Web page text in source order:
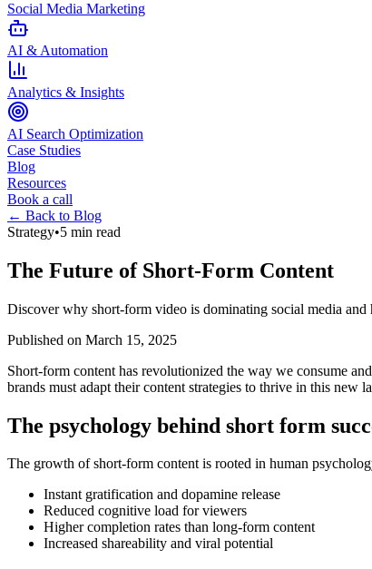
Social Media Marketing
AI & Automation
Analytics & Insights
AI Search Optimization
Case Studies
Blog
Resources
Book a call
← Back to Blog
Strategy•5 min read
The Future of Short-Form Content
Discover why short-form video is dominating social media
Published on March 15, 2025
Short-form content has revolutionized the way we consume
brands must adapt their content strategies to thrive in this new
The psychology behind short form
The growth of short-form content is rooted in human
Instant gratification and dopamine release
Reduced cognitive load for viewers
Higher completion rates than long-form content
Increased shareability and viral potential